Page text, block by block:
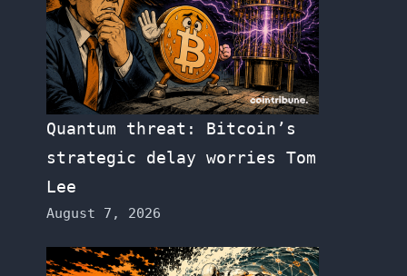
Quantum threat: Bitcoin’s
strategic delay worries Tom
Lee
August 7, 2026